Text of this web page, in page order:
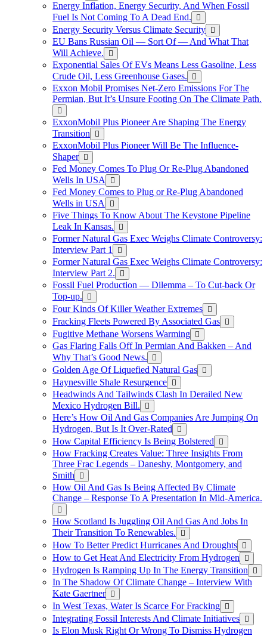
Energy Inflation, Energy Security, And When Fossil
Fuel Is Not Coming To A Dead End.
Energy Security Versus Climate Security
EU Bans Russian Oil — Sort Of — And What That
Will Achieve.
Exponential Sales Of EVs Means Less Gasoline, Less
Crude Oil, Less Greenhouse Gases.
Exxon Mobil Promises Net-Zero Emissions For The
Permian, But It’s Unsure Footing On The Climate Path.
ExxonMobil Plus Pioneer Are Shaping The Energy
Transition
ExxonMobil Plus Pioneer Will Be The Influence-
Shaper
Fed Money Comes To Plug Or Re-Plug Abandoned
Wells In USA
Fed Money Comes to Plug or Re-Plug Abandoned
Wells in USA
Five Things To Know About The Keystone Pipeline
Leak In Kansas.
Former Natural Gas Exec Weighs Climate Controversy:
Interview Part 1
Former Natural Gas Exec Weighs Climate Controversy:
Interview Part 2.
Fossil Fuel Production — Dilemma – To Cut-back Or
Top-up.
Four Kinds Of Killer Weather Extremes
Fracking Fleets Powered By Associated Gas
Fugitive Methane Worsens Warming
Gas Flaring Falls Off In Permian And Bakken – And
Why That’s Good News.
Golden Age Of Liquefied Natural Gas
Haynesville Shale Resurgence
Headwinds And Tailwinds Clash In Derailed New
Mexico Hydrogen Bill.
Here’s How Oil And Gas Companies Are Jumping On
Hydrogen, But Is It Over-Rated
How Capital Efficiency Is Being Bolstered
How Fracking Creates Value: Three Insights From
Three Frac Legends – Daneshy, Montgomery, and
Smith
How Oil And Gas Is Being Affected By Climate
Change – Response To A Presentation In Mid-America.
How Scotland Is Juggling Oil And Gas And Jobs In
Their Transition To Renewables.
How To Better Predict Hurricanes And Droughts
How to Get Heat And Electricity From Hydrogen
Hydrogen Is Ramping Up In The Energy Transition
In The Shadow Of Climate Change – Interview With
Kate Gaertner
In West Texas, Water Is Scarce For Fracking
Integrating Fossil Interests And Climate Initiatives
Is Elon Musk Right Or Wrong To Dismiss Hydrogen